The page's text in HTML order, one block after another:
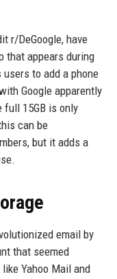
r/DeGoogle, have
that appears during
to add a phone
Google apparently
full 15GB is only
can be
but it adds a
email by
that seemed
Yahoo Mail and